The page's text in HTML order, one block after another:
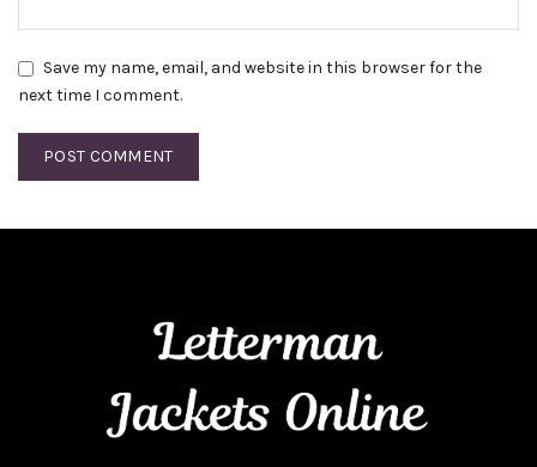
Save my name, email, and website in this browser for the
next time I comment.